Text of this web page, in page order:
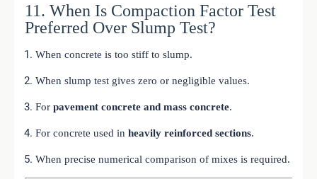
11. When Is Compaction Factor Test
Preferred Over Slump Test?
When concrete is too stiff to slump.
When slump test gives zero or negligible values.
For pavement concrete and mass concrete.
For concrete used in heavily reinforced sections.
When precise numerical comparison of mixes is required.